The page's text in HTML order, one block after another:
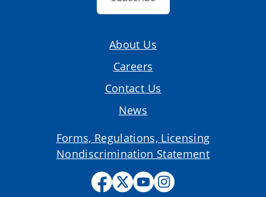
About Us
Careers
Contact Us
News
Forms, Regulations, Licensing
Nondiscrimination Statement